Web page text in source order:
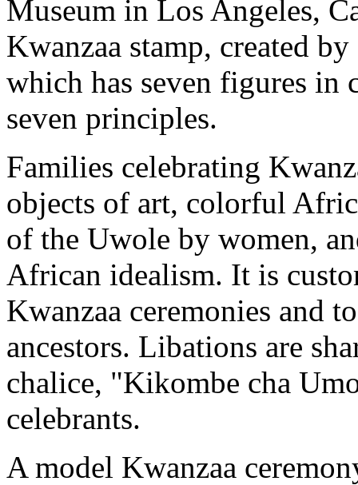
Museum in Los Angeles,
Kwanzaa stamp, created
which has seven figures
seven principles.
Families celebrating
objects of art, colorful
of the Uwole by women,
African idealism. It is
Kwanzaa ceremonies and
ancestors. Libations are
chalice, "Kikombe cha
celebrants.
A model Kwanzaa